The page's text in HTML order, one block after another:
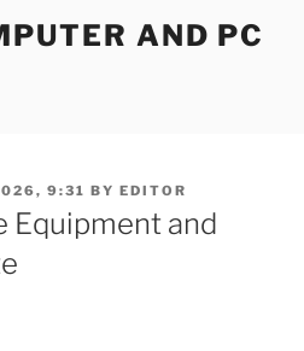
AND PC
9:31 BY EDITOR
Equipment and